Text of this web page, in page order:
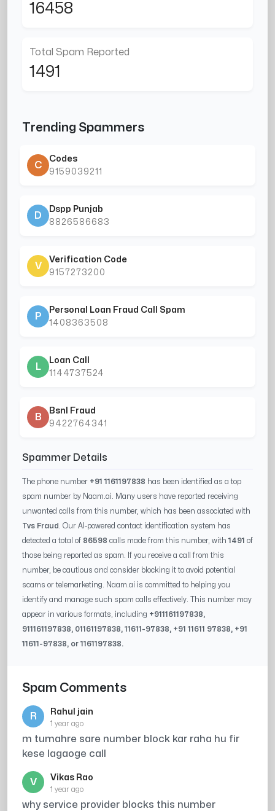
16458
Total Spam Reported
1491
Trending Spammers
C
Codes
9159039211
D
Dspp Punjab
8826586683
V
Verification Code
9157273200
P
Personal Loan Fraud Call Spam
1408363508
L
Loan Call
1144737524
B
Bsnl Fraud
9422764341
Spammer Details
The phone number +91 1161197838 has been identified as a top
spam number by Naam.ai. Many users have reported receiving
unwanted calls from this number, which has been associated with
Tvs Fraud
. Our AI-powered contact identification system has
detected a total of 86598 calls made from this number, with1491 of
those being reported as spam. If you receive a call from this
number, be cautious and consider blocking it to avoid potential
scams or telemarketing. Naam.ai is committed to helping you
identify and manage such spam calls effectively. This number may
appear in various formats, including +911161197838,
911161197838, 01161197838,11611-97838, +9111611 97838, +91
11611-97838, or1161197838.
Spam Comments
R Rahul jain
1 year ago
m tumahre sare number block kar raha hu fir
kese lagaoge call
V Vikas Rao
1 year ago
why service provider blocks this number